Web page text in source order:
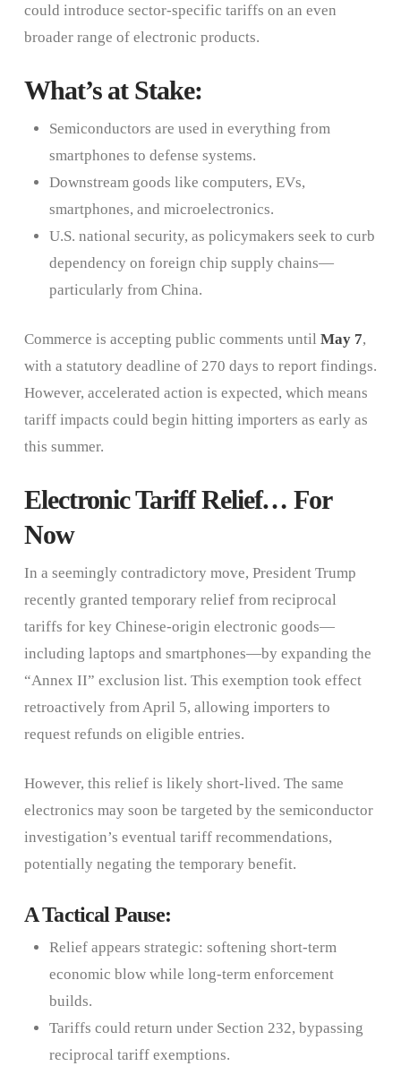
could introduce sector-specific tariffs on an even
broader range of electronic products.
What’s at Stake:
Semiconductors are used in everything from
smartphones to defense systems.
Downstream goods like computers, EVs,
smartphones, and microelectronics.
U.S. national security, as policymakers seek to curb
dependency on foreign chip supply chains—
particularly from China.
Commerce is accepting public comments until May 7,
with a statutory deadline of 270 days to report findings.
However, accelerated action is expected, which means
tariff impacts could begin hitting importers as early as
this summer.
Electronic Tariff Relief… For
Now
In a seemingly contradictory move, President Trump
recently granted temporary relief from reciprocal
tariffs for key Chinese-origin electronic goods—
including laptops and smartphones—by expanding the
“Annex II” exclusion list. This exemption took effect
retroactively from April 5, allowing importers to
request refunds on eligible entries.
However, this relief is likely short-lived. The same
electronics may soon be targeted by the semiconductor
investigation’s eventual tariff recommendations,
potentially negating the temporary benefit.
A Tactical Pause:
Relief appears strategic: softening short-term
economic blow while long-term enforcement
builds.
Tariffs could return under Section 232, bypassing
reciprocal tariff exemptions.